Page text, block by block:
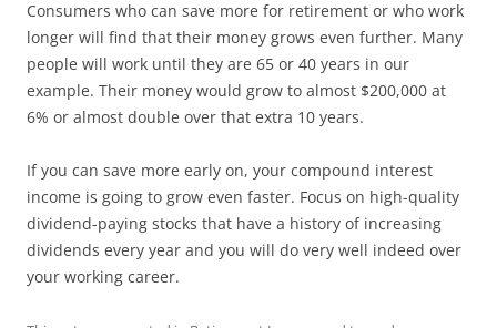
Consumers who can save more for retirement or who work
longer will find that their money grows even further. Many
people will work until they are 65 or 40 years in our
example. Their money would grow to almost $200,000 at
6% or almost double over that extra 10 years.
If you can save more early on, your compound interest
income is going to grow even faster. Focus on high-quality
dividend-paying stocks that have a history of increasing
dividends every year and you will do very well indeed over
your working career.